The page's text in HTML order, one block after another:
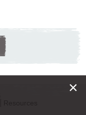
×